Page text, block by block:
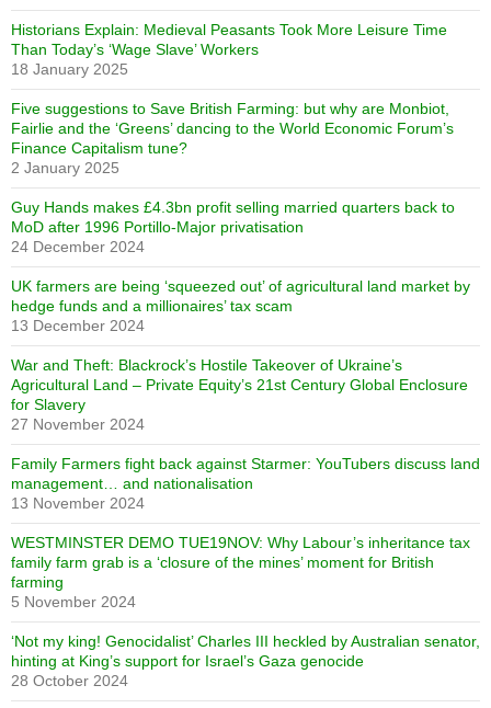
Historians Explain: Medieval Peasants Took More Leisure Time
Than Today’s ‘Wage Slave’ Workers
18 January 2025
Five suggestions to Save British Farming: but why are Monbiot,
Fairlie and the ‘Greens’ dancing to the World Economic Forum’s
Finance Capitalism tune?
2 January 2025
Guy Hands makes £4.3bn profit selling married quarters back to
MoD after 1996 Portillo-Major privatisation
24 December 2024
UK farmers are being ‘squeezed out’ of agricultural land market by
hedge funds and a millionaires’ tax scam
13 December 2024
War and Theft: Blackrock’s Hostile Takeover of Ukraine’s
Agricultural Land – Private Equity’s 21st Century Global Enclosure
for Slavery
27 November 2024
Family Farmers fight back against Starmer: YouTubers discuss land
management… and nationalisation
13 November 2024
WESTMINSTER DEMO TUE19NOV: Why Labour’s inheritance tax
family farm grab is a ‘closure of the mines’ moment for British
farming
5 November 2024
‘Not my king! Genocidalist’ Charles III heckled by Australian senator,
hinting at King’s support for Israel’s Gaza genocide
28 October 2024